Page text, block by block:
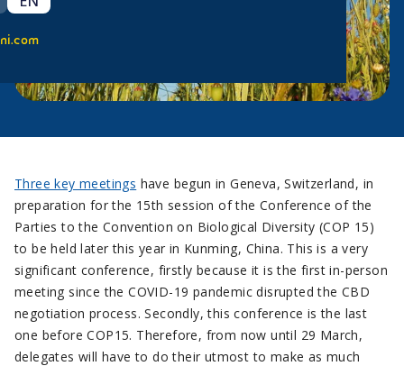
Three key meetings have begun in Geneva, Switzerland, in
preparation for the 15th session of the Conference of the
Parties to the Convention on Biological Diversity (COP 15)
to be held later this year in Kunming, China. This is a very
significant conference, firstly because it is the first in-person
meeting since the COVID-19 pandemic disrupted the CBD
negotiation process. Secondly, this conference is the last
one before COP15. Therefore, from now until 29 March,
delegates will have to do their utmost to make as much